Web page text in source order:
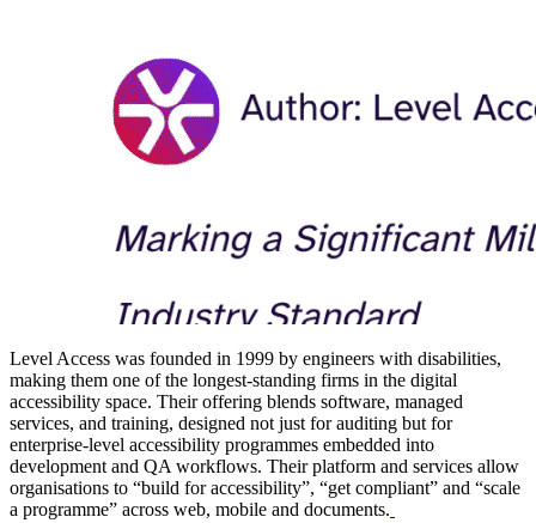
Level Access was founded in 1999 by engineers with disabilities,
making them one of the longest-standing firms in the digital
accessibility space. Their offering blends software, managed
services, and training, designed not just for auditing but for
enterprise-level accessibility programmes embedded into
development and QA workflows. Their platform and services allow
organisations to “build for accessibility”, “get compliant” and “scale
a programme” across web, mobile and documents.